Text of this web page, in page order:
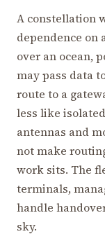
A constellation
dependence on
over an ocean,
may pass data
route to a
less like
antennas and
not make
work sits. The
terminals,
handle
sky.